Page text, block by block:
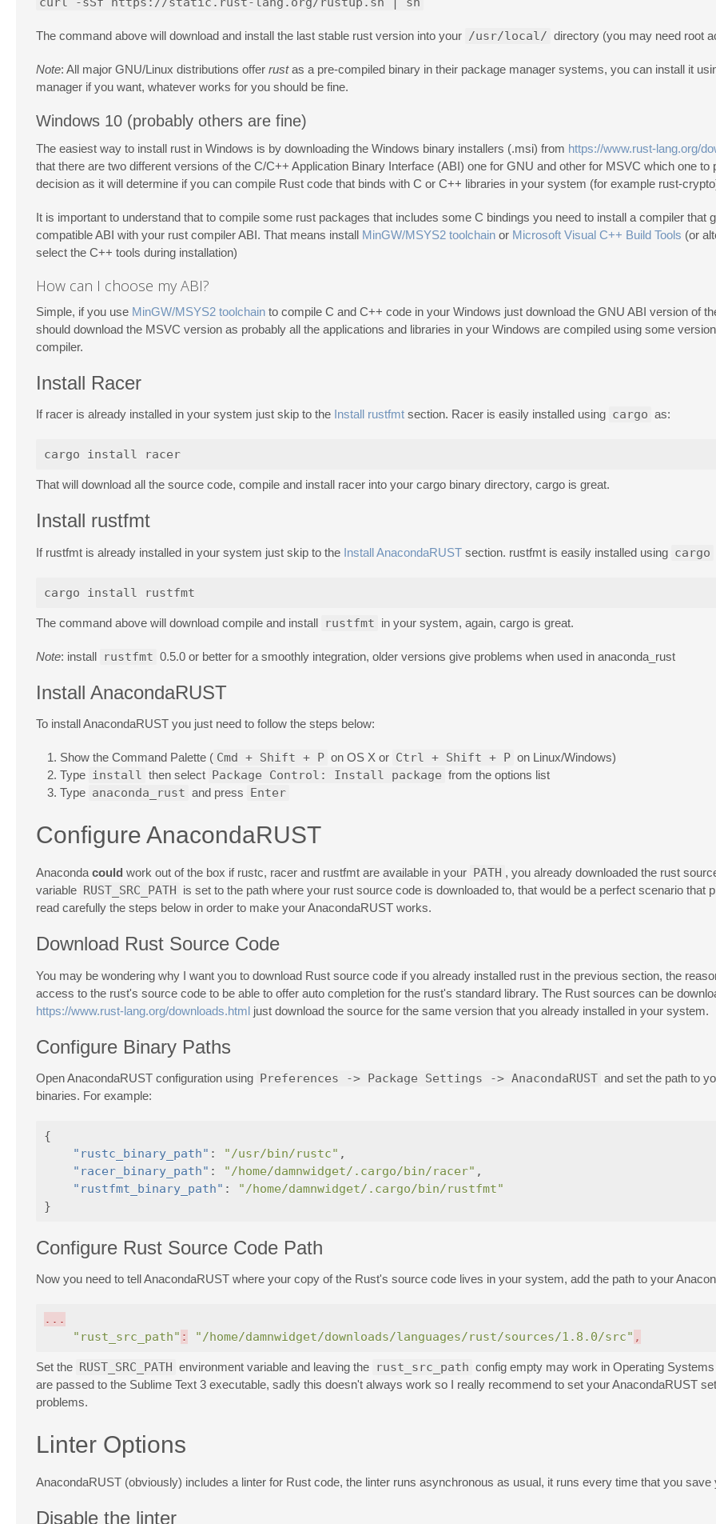
The command above will download and install the last stable rust version into your /usr/local/ directory (you may need root
Note: All major GNU/Linux distributions offer rustas a pre-compiled binary in their package manager systems, you can install it
manager if you want, whatever works for you should be fine.
Windows 10 (probably others are fine)
The easiest way to install rust in Windows is by downloading the Windows binary installers (.msi) from https://www.rust-lang.org/
that there are two different versions of the C/C++ Application Binary Interface (ABI) one for GNU and other for MSVC which one
decision as it will determine if you can compile Rust code that binds with C or C++ libraries in your system (for example rust-
It is important to understand that to compile some rust packages that includes some C bindings you need to install a compiler that
compatible ABI with your rust compiler ABI. That means install MinGW/MSYS2 toolchain or Microsoft Visual C++ Build Tools (or
select the C++ tools during installation)
How can I choose my ABI?
Simple, if you use MinGW/MSYS2 toolchain to compile C and C++ code in your Windows just download the GNU ABI version of
should download the MSVC version as probably all the applications and libraries in your Windows are compiled using some
compiler.
Install Racer
If racer is already installed in your system just skip to the Install rustfmt section. Racer is easily installed using cargo as:
That will download all the source code, compile and install racer into your cargo binary directory, cargo is great.
Install rustfmt
If rustfmt is already installed in your system just skip to the Install AnacondaRUST section. rustfmt is easily installed using cargo
The command above will download compile and install rustfmt in your system, again, cargo is great.
Note: install rustfmt 0.5.0 or better for a smoothly integration, older versions give problems when used in anaconda_rust
Install AnacondaRUST
To install AnacondaRUST you just need to follow the steps below:
Show the Command Palette ( Cmd + Shift + P on OS X or Ctrl + Shift + P on Linux/Windows)
Type install then select Package Control: Install package from the options list
Type anaconda_rust and press Enter
Configure AnacondaRUST
Anaconda could work out of the box if rustc, racer and rustfmt are available in your PATH , you already downloaded the rust
variable RUST_SRC_PATH is set to the path where your rust source code is downloaded to, that would be a perfect scenario that
read carefully the steps below in order to make your AnacondaRUST works.
Download Rust Source Code
You may be wondering why I want you to download Rust source code if you already installed rust in the previous section, the
access to the rust's source code to be able to offer auto completion for the rust's standard library. The Rust sources can be
https://www.rust-lang.org/downloads.html just download the source for the same version that you already installed in your system.
Configure Binary Paths
Open AnacondaRUST configuration using Preferences -> Package Settings -> AnacondaRUST and set the path to
binaries. For example:
{
"rustc_binary_path" : "/usr/bin/rustc" ,
"racer_binary_path" : "/home/damnwidget/.cargo/bin/racer" ,
"rustfmt_binary_path" :
"/home/damnwidget/.cargo/bin/rustfmt"
}
Configure Rust Source Code Path
Now you need to tell AnacondaRUST where your copy of the Rust's source code lives in your system, add the path to your
...
"rust_src_path" : "/home/damnwidget/downloads/languages/rust/sources/1.8.0/src" ,
Set the RUST_SRC_PATH environment variable and leaving the rust_src_path config empty may work in Operating
are passed to the Sublime Text 3 executable, sadly this doesn't always work so I really recommend to set your AnacondaRUST
problems.
Linter Options
AnacondaRUST (obviously) includes a linter for Rust code, the linter runs asynchronous as usual, it runs every time that you save
Disable the linter